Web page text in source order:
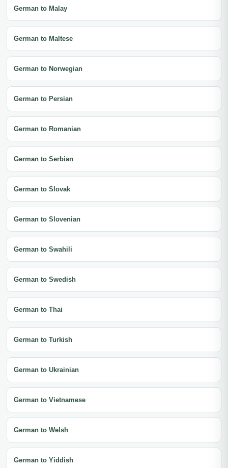
German to Malay
German to Maltese
German to Norwegian
German to Persian
German to Romanian
German to Serbian
German to Slovak
German to Slovenian
German to Swahili
German to Swedish
German to Thai
German to Turkish
German to Ukrainian
German to Vietnamese
German to Welsh
German to Yiddish